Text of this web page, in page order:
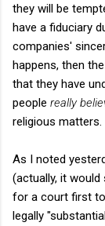
they will be
have a fiduciary
companies'
happens, then
that they have
people really
religious matters.
As I noted
(actually, it
for a court first to
legally